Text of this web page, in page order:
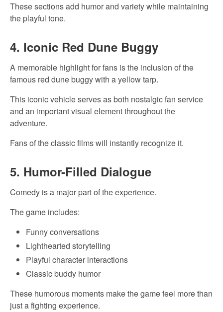
These sections add humor and variety while maintaining
the playful tone.
4. Iconic Red Dune Buggy
A memorable highlight for fans is the inclusion of the
famous red dune buggy with a yellow tarp.
This iconic vehicle serves as both nostalgic fan service
and an important visual element throughout the
adventure.
Fans of the classic films will instantly recognize it.
5. Humor-Filled Dialogue
Comedy is a major part of the experience.
The game includes:
Funny conversations
Lighthearted storytelling
Playful character interactions
Classic buddy humor
These humorous moments make the game feel more than
just a fighting experience.